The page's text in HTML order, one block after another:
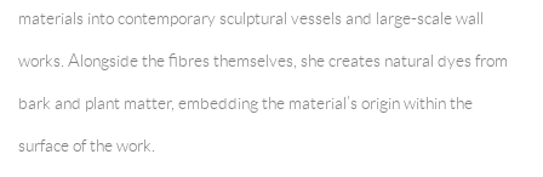
materials into contemporary sculptural vessels and large-scale wall
works. Alongside the fibres themselves, she creates natural dyes from
bark and plant matter, embedding the material’s origin within the
surface of the work.